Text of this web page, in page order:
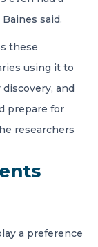
said.
these
using it to
and
prepare for
researchers
a preference